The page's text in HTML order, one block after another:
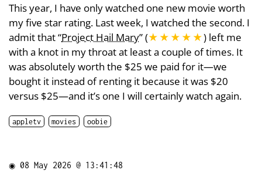
This year, I have only watched one new movie worth
my five star rating. Last week, I watched the second. I
admit that “Project Hail Mary” (★★★★★) left me
with a knot in my throat at least a couple of times. It
was absolutely worth the $25 we paid for it—we
bought it instead of renting it because it was $20
versus $25—and it’s one I will certainly watch again.
appletv movies oobie
◉ 08 May 2026 @ 13:41:48